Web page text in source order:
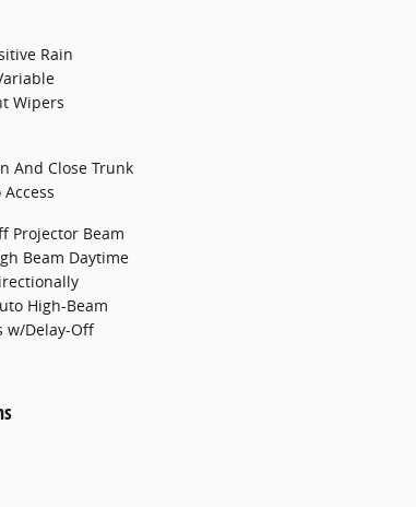
Rain
Wipers
And Close Trunk
Access
Projector Beam
Beam Daytime
High-Beam
w/Delay-Off